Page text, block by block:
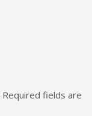
Required fields are